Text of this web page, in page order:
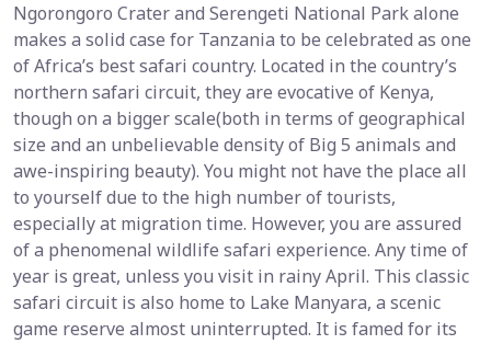
Ngorongoro Crater and Serengeti National Park alone
makes a solid case for Tanzania to be celebrated as one
of Africa’s best safari country. Located in the country’s
northern safari circuit, they are evocative of Kenya,
though on a bigger scale(both in terms of geographical
size and an unbelievable density of Big 5 animals and
awe-inspiring beauty). You might not have the place all
to yourself due to the high number of tourists,
especially at migration time. However, you are assured
of a phenomenal wildlife safari experience. Any time of
year is great, unless you visit in rainy April. This classic
safari circuit is also home to Lake Manyara, a scenic
game reserve almost uninterrupted. It is famed for its